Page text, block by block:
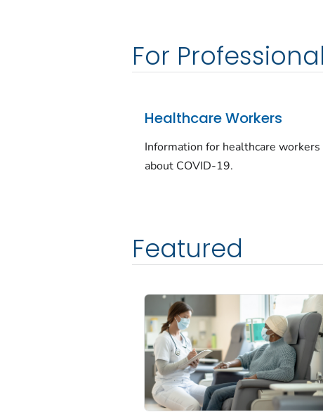
For
Healthcare Workers
Information for healthcare workers
about COVID-19.
Featured